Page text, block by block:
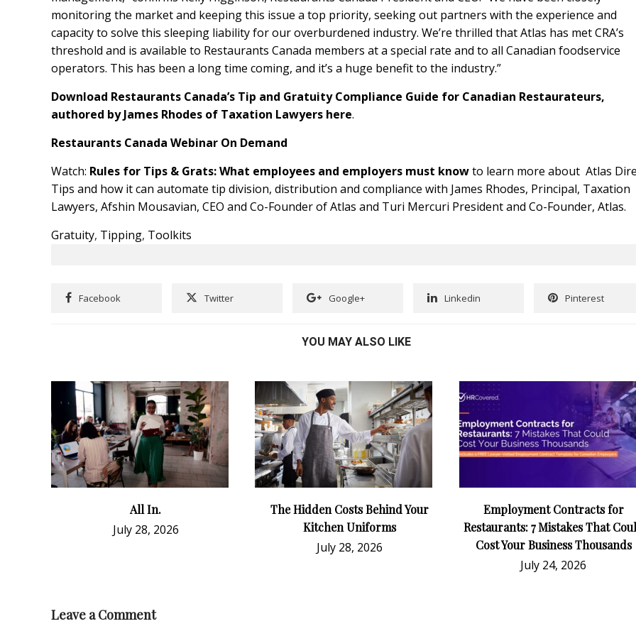
monitoring the market and keeping this issue a top priority, seeking out partners with the experience and
capacity to solve this sleeping liability for our overburdened industry. We’re thrilled that Atlas has met CRA’s
threshold and is available to Restaurants Canada members at a special rate and to all Canadian foodservice
operators. This has been a long time coming, and it’s a huge benefit to the industry.”
Download Restaurants Canada’s Tip and Gratuity Compliance Guide for Canadian Restaurateurs,
authored by James Rhodes of Taxation Lawyers here.
Restaurants Canada Webinar On Demand
Watch: Rules for Tips & Grats: What employees and employers must knowto learn more about Atlas
Tips and how it can automate tip division, distribution and compliance with James Rhodes, Principal, Taxation
Lawyers, Afshin Mousavian, CEO and Co-Founder of Atlas and Turi Mercuri President and Co-Founder, Atlas.
Gratuity, Tipping, Toolkits
Facebook Twitter Google+ Linkedin Pinterest
YOU MAY ALSO LIKE
All In.
July 28, 2026
The Hidden Costs Behind Your
Kitchen Uniforms
July 28, 2026
Employment Contracts for
Restaurants: 7 Mistakes That
Cost Your Business Thousands
July 24, 2026
Leave a Comment